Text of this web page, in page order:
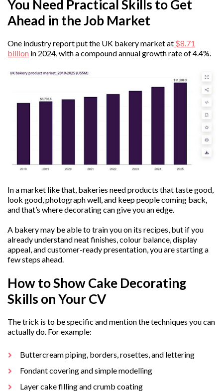
You Need Practical Skills to Get
Ahead in the Job Market
One industry report put the UK bakery market at $8.71
billion in 2024, with a compound annual growth rate of 4.4%.
In a market like that, bakeries need products that taste good,
look good, photograph well, and keep people coming back,
and that’s where decorating can give you an edge.
A bakery may be able to train you on its recipes, but if you
already understand neat finishes, colour balance, display
appeal, and customer-ready presentation, you are starting a
few steps ahead.
How to Show Cake Decorating
Skills on Your CV
The trick is to be specific and mention the techniques you can
actually do. For example:
Buttercream piping, borders, rosettes, and lettering
Fondant covering and simple modelling
Layer cake filling and crumb coating